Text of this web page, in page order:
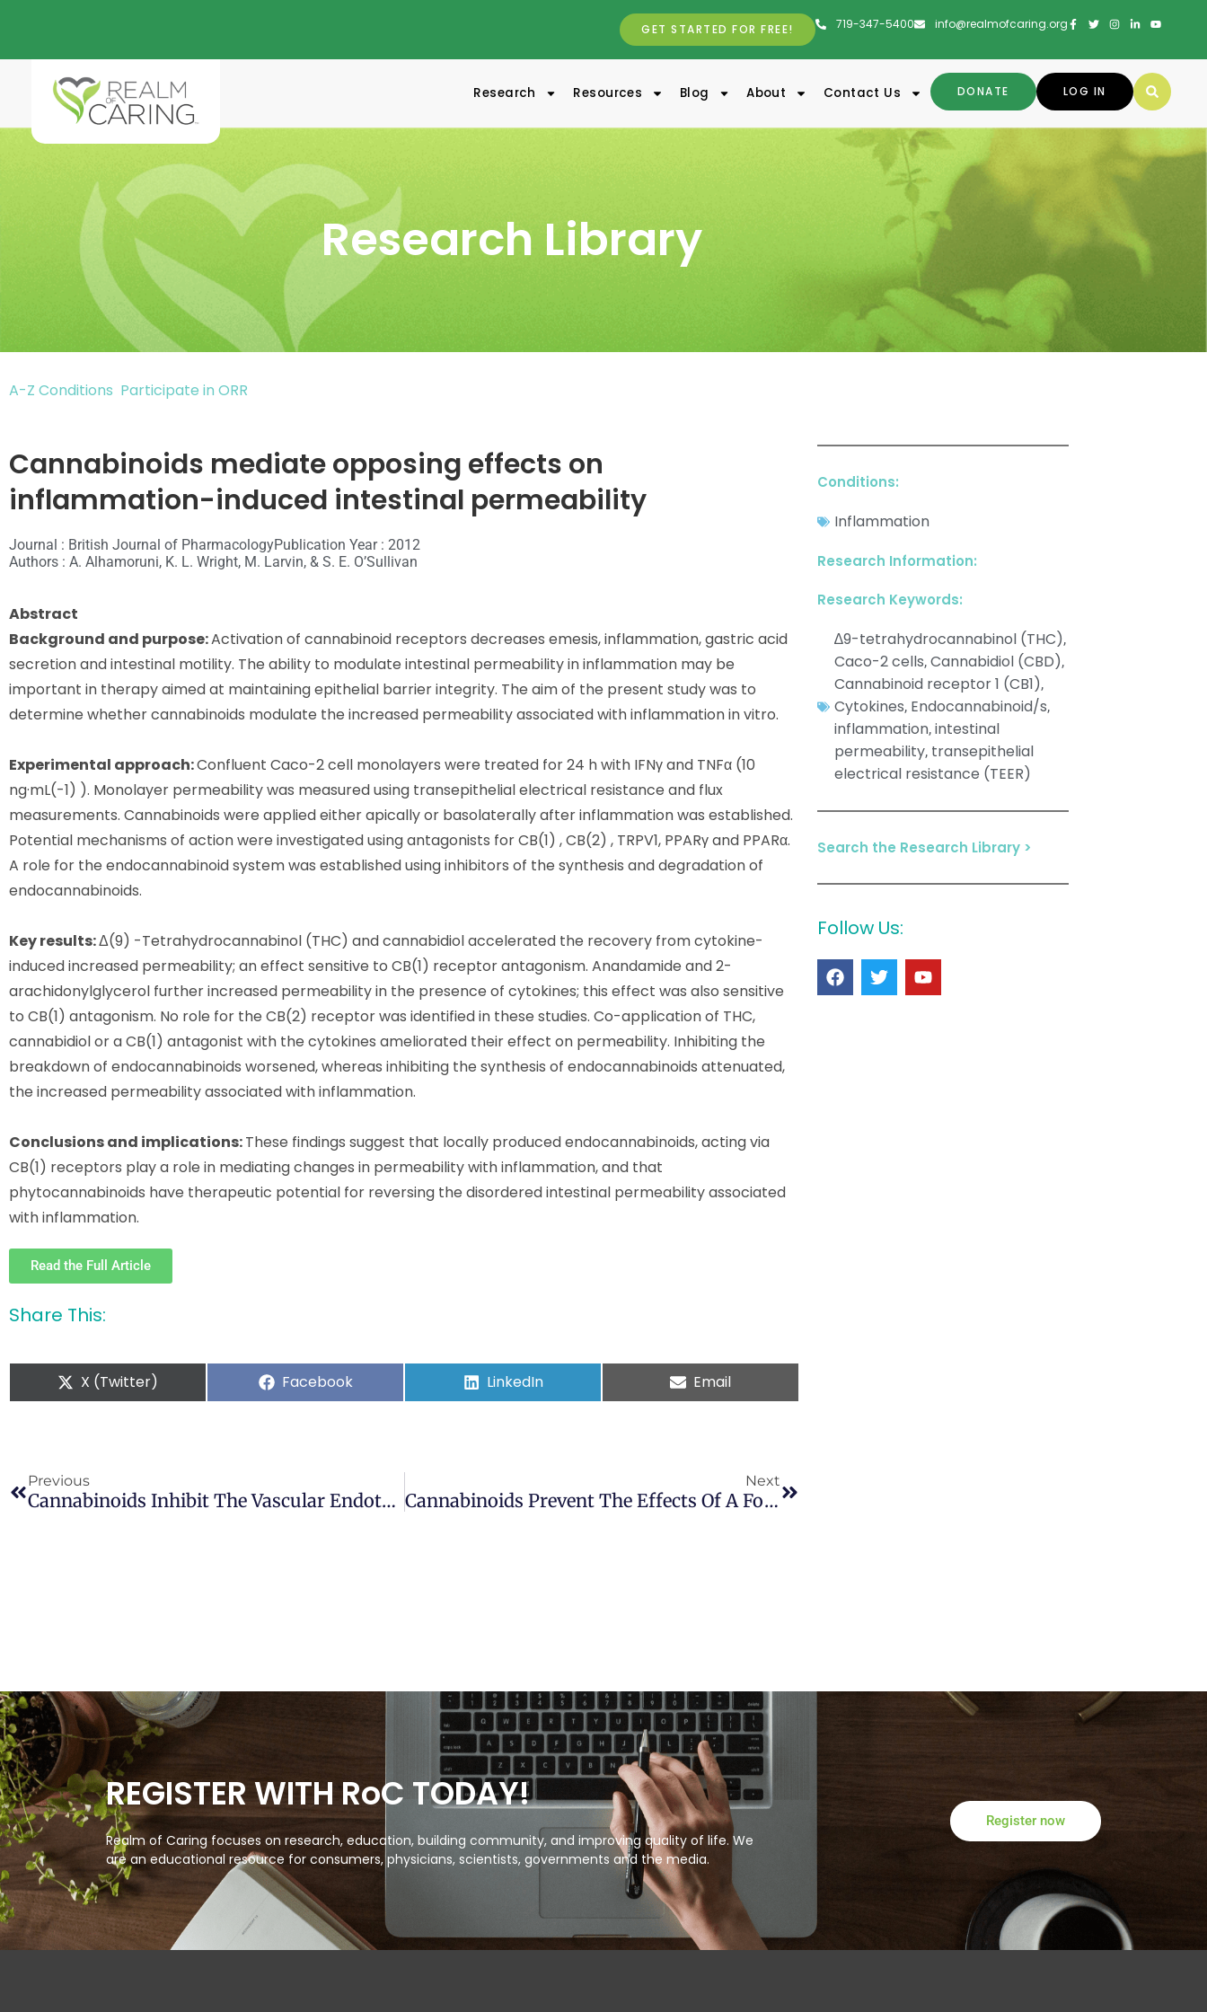
719-347-5400 info@realmofcaring.org
GET STARTED FOR FREE!
LOG IN
DONATE
Research Resources Blog About Contact Us
Research Library
A-Z Conditions Participate in ORR
Cannabinoids mediate opposing effects on
inflammation-induced intestinal permeability
Journal : British Journal of PharmacologyPublication Year : 2012
Authors : A. Alhamoruni, K. L. Wright, M. Larvin, & S. E. O’Sullivan
Abstract
Background and purpose:Activation of cannabinoid receptors decreases emesis, inflammation, gastric acid
secretion and intestinal motility. The ability to modulate intestinal permeability in inflammation may be
important in therapy aimed at maintaining epithelial barrier integrity. The aim of the present study was to
determine whether cannabinoids modulate the increased permeability associated with inflammation in vitro.
Experimental approach:Confluent Caco-2 cell monolayers were treated for 24 h with IFNγ and TNFα (10
ng·mL(-1) ). Monolayer permeability was measured using transepithelial electrical resistance and flux
measurements. Cannabinoids were applied either apically or basolaterally after inflammation was established.
Potential mechanisms of action were investigated using antagonists for CB(1) , CB(2) , TRPV1, PPARγ and PPARα.
A role for the endocannabinoid system was established using inhibitors of the synthesis and degradation of
endocannabinoids.
Key results:Δ(9) -Tetrahydrocannabinol (THC) and cannabidiol accelerated the recovery from cytokine-
induced increased permeability; an effect sensitive to CB(1) receptor antagonism. Anandamide and 2-
arachidonylglycerol further increased permeability in the presence of cytokines; this effect was also sensitive
to CB(1) antagonism. No role for the CB(2) receptor was identified in these studies. Co-application of THC,
cannabidiol or a CB(1) antagonist with the cytokines ameliorated their effect on permeability. Inhibiting the
breakdown of endocannabinoids worsened, whereas inhibiting the synthesis of endocannabinoids attenuated,
the increased permeability associated with inflammation.
Conclusions and implications:These findings suggest that locally produced endocannabinoids, acting via
CB(1) receptors play a role in mediating changes in permeability with inflammation, and that
phytocannabinoids have therapeutic potential for reversing the disordered intestinal permeability associated
with inflammation.
Read the Full Article
Share This:
X (Twitter) Facebook LinkedIn Email
Previous
Cannabinoids Inhibit The Vascular Endothelial Growth Factor Pathway In Gliomas
Next
Cannabinoids Prevent The Effects Of A Footshock Followed By Situational Reminders On Emotional Processing
Conditions:
Inflammation
Research Information:
Research Keywords:
∆9-tetrahydrocannabinol (THC),
Caco-2 cells, Cannabidiol (CBD),
Cannabinoid receptor 1 (CB1),
Cytokines, Endocannabinoid/s,
inflammation, intestinal
permeability, transepithelial
electrical resistance (TEER)
Search the Research Library >
Follow Us:
REGISTER WITH RoC TODAY!
Realm of Caring focuses on research, education, building community, and improving quality of life. We
are an educational resource for consumers, physicians, scientists, governments and the media.
Register now